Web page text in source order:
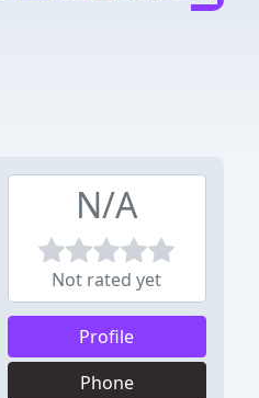
N/A
Not rated yet
Profile
Phone